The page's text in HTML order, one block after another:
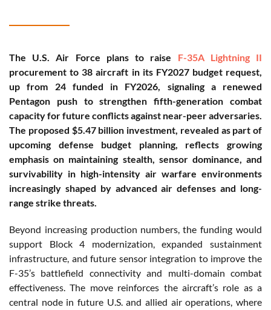
The U.S. Air Force plans to raise F-35A Lightning II
procurement to 38 aircraft in its FY2027 budget request,
up from 24 funded in FY2026, signaling a renewed
Pentagon push to strengthen fifth-generation combat
capacity for future conflicts against near-peer adversaries.
The proposed $5.47 billion investment, revealed as part of
upcoming defense budget planning, reflects growing
emphasis on maintaining stealth, sensor dominance, and
survivability in high-intensity air warfare environments
increasingly shaped by advanced air defenses and long-
range strike threats.
Beyond increasing production numbers, the funding would
support Block 4 modernization, expanded sustainment
infrastructure, and future sensor integration to improve the
F-35’s battlefield connectivity and multi-domain combat
effectiveness. The move reinforces the aircraft’s role as a
central node in future U.S. and allied air operations, where